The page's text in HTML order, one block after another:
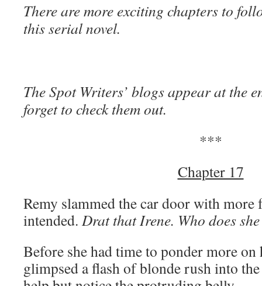
There are more exciting chapters to
this serial novel.
The Spot Writers’ blogs appear at the
forget to check them out.
***
Chapter 17
Remy slammed the car door with more
intended. Drat that Irene. Who does
Before she had time to ponder more on
glimpsed a flash of blonde rush into